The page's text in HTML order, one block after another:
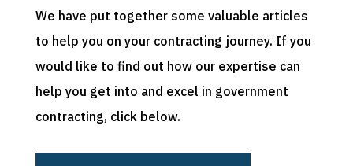
We have put together some valuable articles
to help you on your contracting journey. If you
would like to find out how our expertise can
help you get into and excel in government
contracting, click below.